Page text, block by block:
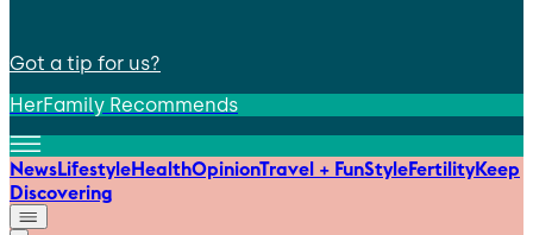
Got a tip for us?
HerFamily Recommends
NewsLifestyleHealthOpinionTravel + FunStyleFertilityKeep
Discovering